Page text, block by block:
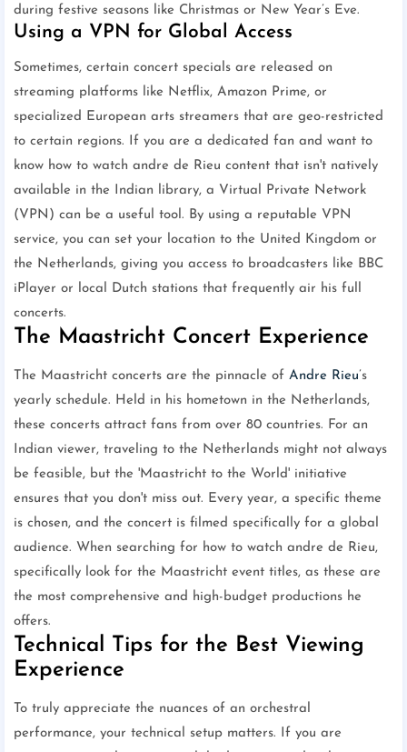
during festive seasons like Christmas or New Year’s Eve.
Using a VPN for Global Access
Sometimes, certain concert specials are released on
streaming platforms like Netflix, Amazon Prime, or
specialized European arts streamers that are geo-restricted
to certain regions. If you are a dedicated fan and want to
know how to watch andre de Rieu content that isn't natively
available in the Indian library, a Virtual Private Network
(VPN) can be a useful tool. By using a reputable VPN
service, you can set your location to the United Kingdom or
the Netherlands, giving you access to broadcasters like BBC
iPlayer or local Dutch stations that frequently air his full
concerts.
The Maastricht Concert Experience
The Maastricht concerts are the pinnacle of Andre Rieu’s
yearly schedule. Held in his hometown in the Netherlands,
these concerts attract fans from over 80 countries. For an
Indian viewer, traveling to the Netherlands might not always
be feasible, but the 'Maastricht to the World' initiative
ensures that you don't miss out. Every year, a specific theme
is chosen, and the concert is filmed specifically for a global
audience. When searching for how to watch andre de Rieu,
specifically look for the Maastricht event titles, as these are
the most comprehensive and high-budget productions he
offers.
Technical Tips for the Best Viewing
Experience
To truly appreciate the nuances of an orchestral
performance, your technical setup matters. If you are